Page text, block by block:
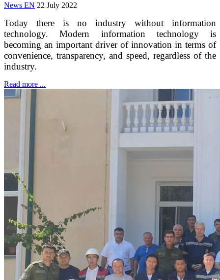
News EN 22 July 2022
Today there is no industry without information
technology. Modern information technology is
becoming an important driver of innovation in terms of
convenience, transparency, and speed, regardless of the
industry.
Read more ...